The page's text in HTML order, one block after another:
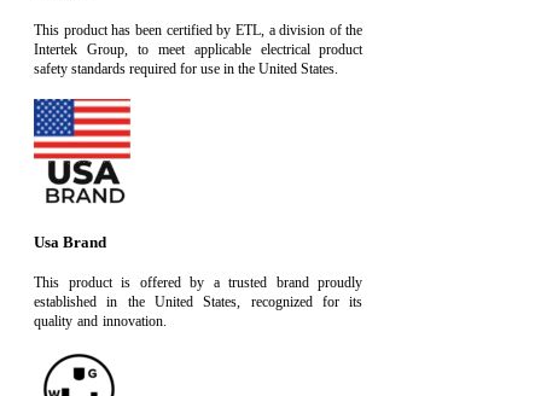
This product has been certified by ETL, a division of the
Intertek Group, to meet applicable electrical product
safety standards required for use in the United States.
Usa Brand
This product is offered by a trusted brand proudly
established in the United States, recognized for its
quality and innovation.